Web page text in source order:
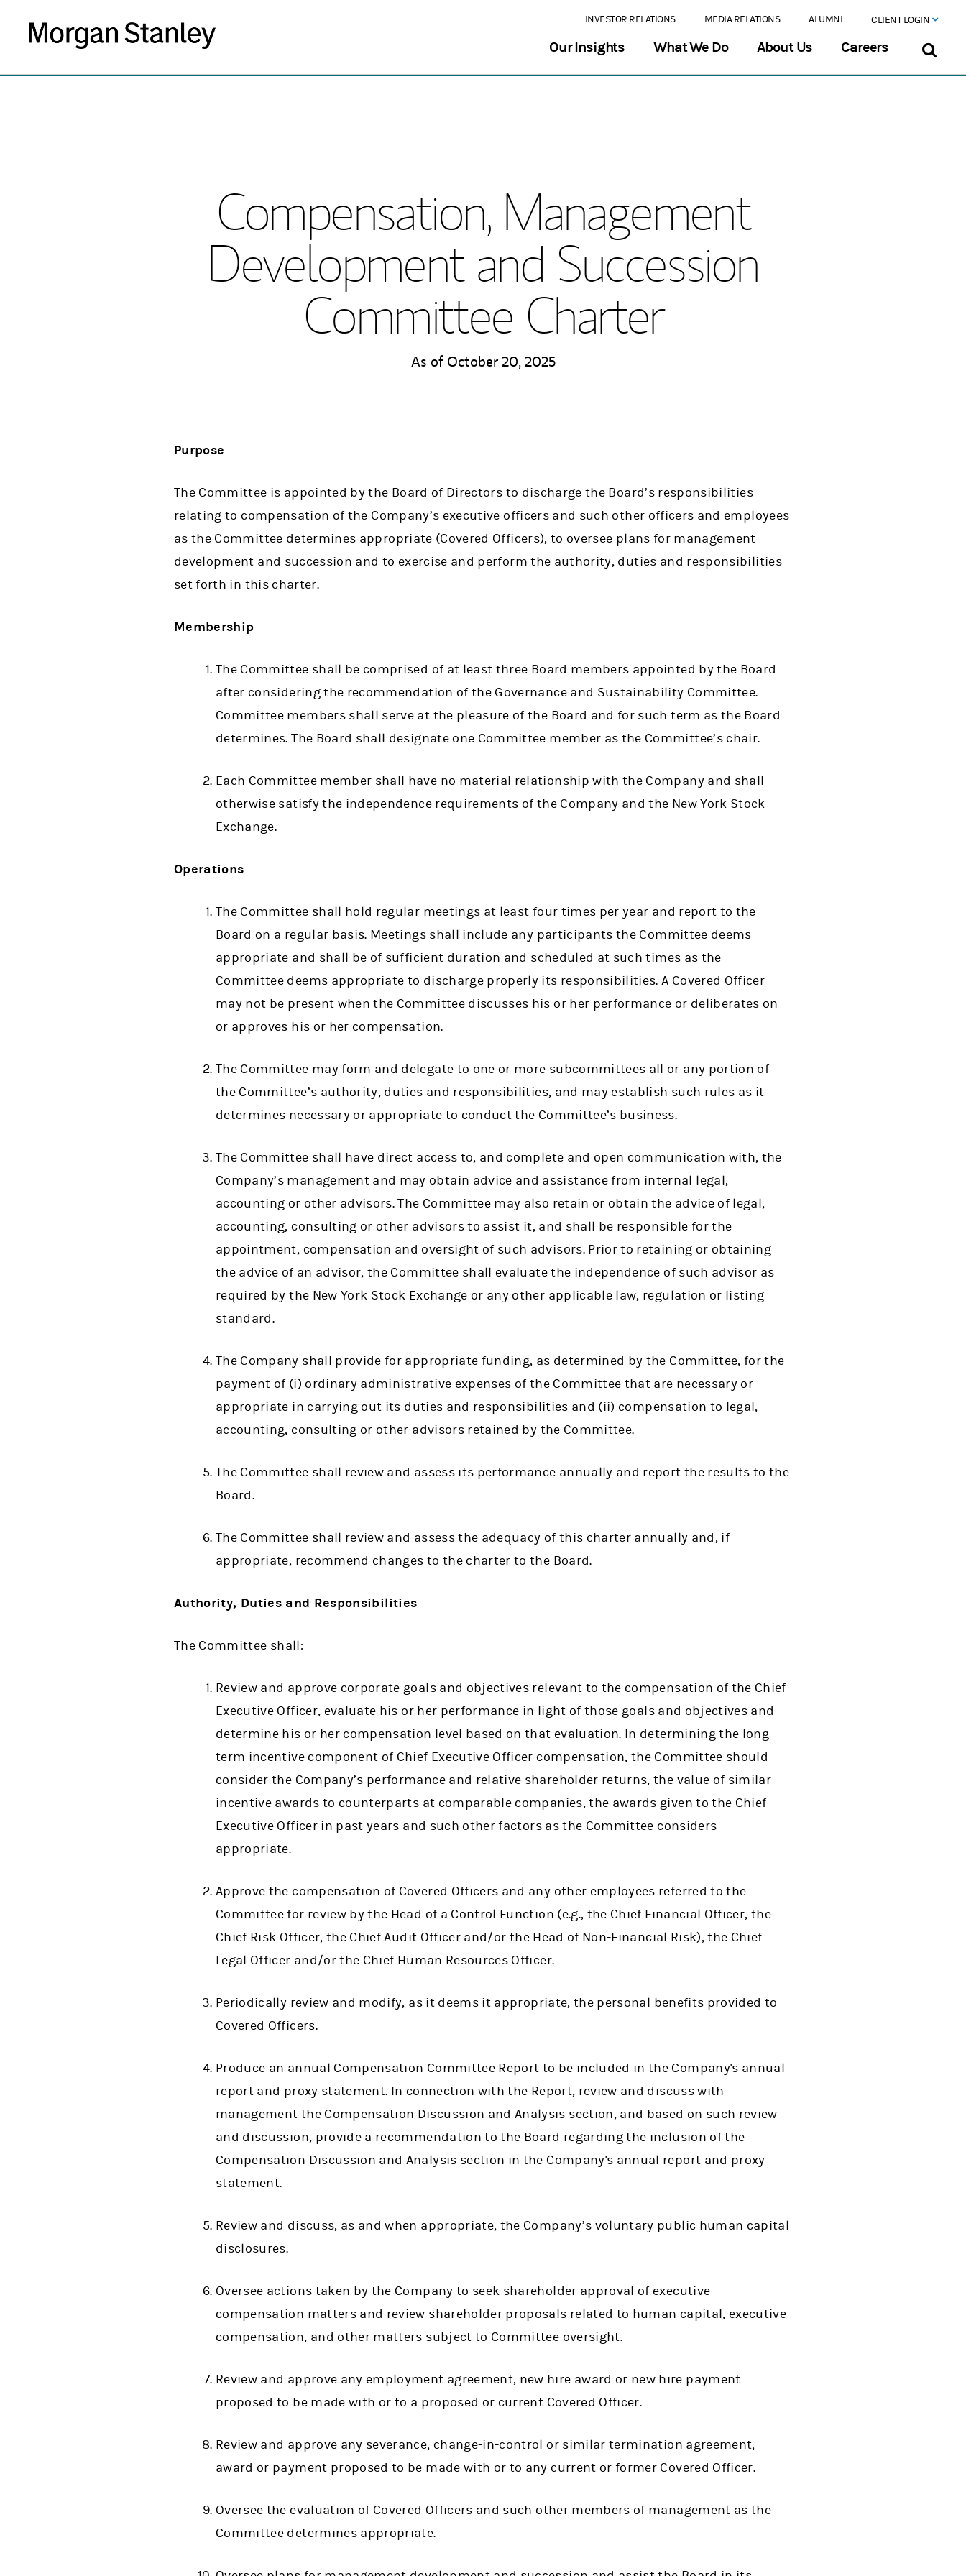
INVESTOR RELATIONS MEDIA RELATIONS ALUMNI CLIENT LOGIN
Our Insights What We Do About Us Careers
Compensation, Management
Development and Succession
Committee Charter
As of October 20, 2025
Purpose
The Committee is appointed by the Board of Directors to discharge the Board’s responsibilities
relating to compensation of the Company’s executive officers and such other officers and employees
as the Committee determines appropriate (Covered Officers), to oversee plans for management
development and succession and to exercise and perform the authority, duties and responsibilities
set forth in this charter.
Membership
The Committee shall be comprised of at least three Board members appointed by the Board
after considering the recommendation of the Governance and Sustainability Committee.
Committee members shall serve at the pleasure of the Board and for such term as the Board
determines. The Board shall designate one Committee member as the Committee’s chair.
Each Committee member shall have no material relationship with the Company and shall
otherwise satisfy the independence requirements of the Company and the New York Stock
Exchange.
Operations
The Committee shall hold regular meetings at least four times per year and report to the
Board on a regular basis. Meetings shall include any participants the Committee deems
appropriate and shall be of sufficient duration and scheduled at such times as the
Committee deems appropriate to discharge properly its responsibilities. A Covered Officer
may not be present when the Committee discusses his or her performance or deliberates on
or approves his or her compensation.
The Committee may form and delegate to one or more subcommittees all or any portion of
the Committee’s authority, duties and responsibilities, and may establish such rules as it
determines necessary or appropriate to conduct the Committee’s business.
The Committee shall have direct access to, and complete and open communication with, the
Company’s management and may obtain advice and assistance from internal legal,
accounting or other advisors. The Committee may also retain or obtain the advice of legal,
accounting, consulting or other advisors to assist it, and shall be responsible for the
appointment, compensation and oversight of such advisors. Prior to retaining or obtaining
the advice of an advisor, the Committee shall evaluate the independence of such advisor as
required by the New York Stock Exchange or any other applicable law, regulation or listing
standard.
The Company shall provide for appropriate funding, as determined by the Committee, for the
payment of (i) ordinary administrative expenses of the Committee that are necessary or
appropriate in carrying out its duties and responsibilities and (ii) compensation to legal,
accounting, consulting or other advisors retained by the Committee.
The Committee shall review and assess its performance annually and report the results to the
Board.
The Committee shall review and assess the adequacy of this charter annually and, if
appropriate, recommend changes to the charter to the Board.
Authority, Duties and Responsibilities
The Committee shall:
Review and approve corporate goals and objectives relevant to the compensation of the Chief
Executive Officer, evaluate his or her performance in light of those goals and objectives and
determine his or her compensation level based on that evaluation. In determining the long-
term incentive component of Chief Executive Officer compensation, the Committee should
consider the Company’s performance and relative shareholder returns, the value of similar
incentive awards to counterparts at comparable companies, the awards given to the Chief
Executive Officer in past years and such other factors as the Committee considers
appropriate.
Approve the compensation of Covered Officers and any other employees referred to the
Committee for review by the Head of a Control Function (e.g., the Chief Financial Officer, the
Chief Risk Officer, the Chief Audit Officer and/or the Head of Non-Financial Risk), the Chief
Legal Officer and/or the Chief Human Resources Officer.
Periodically review and modify, as it deems it appropriate, the personal benefits provided to
Covered Officers.
Produce an annual Compensation Committee Report to be included in the Company's annual
report and proxy statement. In connection with the Report, review and discuss with
management the Compensation Discussion and Analysis section, and based on such review
and discussion, provide a recommendation to the Board regarding the inclusion of the
Compensation Discussion and Analysis section in the Company's annual report and proxy
statement.
Review and discuss, as and when appropriate, the Company’s voluntary public human capital
disclosures.
Oversee actions taken by the Company to seek shareholder approval of executive
compensation matters and review shareholder proposals related to human capital, executive
compensation, and other matters subject to Committee oversight.
Review and approve any employment agreement, new hire award or new hire payment
proposed to be made with or to a proposed or current Covered Officer.
Review and approve any severance, change-in-control or similar termination agreement,
award or payment proposed to be made with or to any current or former Covered Officer.
Oversee the evaluation of Covered Officers and such other members of management as the
Committee determines appropriate.